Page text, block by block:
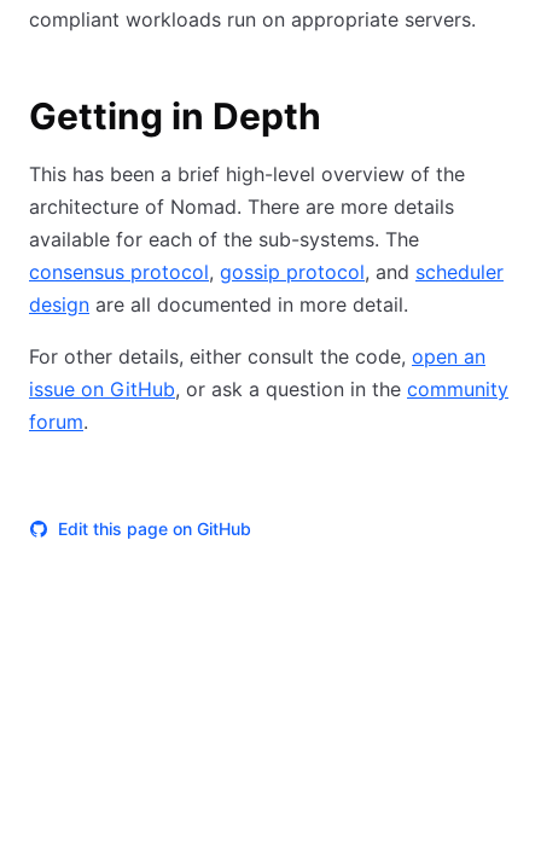
compliant workloads run on appropriate servers.
Getting in Depth
This has been a brief high-level overview of the
architecture of Nomad. There are more details
available for each of the sub-systems. The
consensus protocol, gossip protocol, and scheduler
design are all documented in more detail.
For other details, either consult the code, open an
issue on GitHub, or ask a question in the community
forum.
Edit this page on GitHub